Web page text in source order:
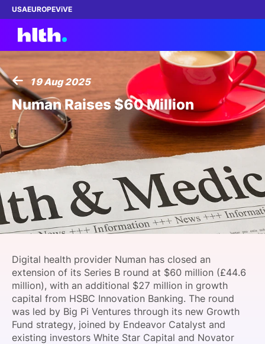
USAEUROPEViVE
Work with us
Membership
Dinners
Events
Content
SPONSORSHIP
FOUNDATION
19 Aug 2025
Numan Raises $60 Million
Digital health provider Numan has closed an
extension of its Series B round at $60 million (£44.6
million), with an additional $27 million in growth
capital from HSBC Innovation Banking. The round
was led by Big Pi Ventures through its new Growth
Fund strategy, joined by Endeavor Catalyst and
existing investors White Star Capital and Novator